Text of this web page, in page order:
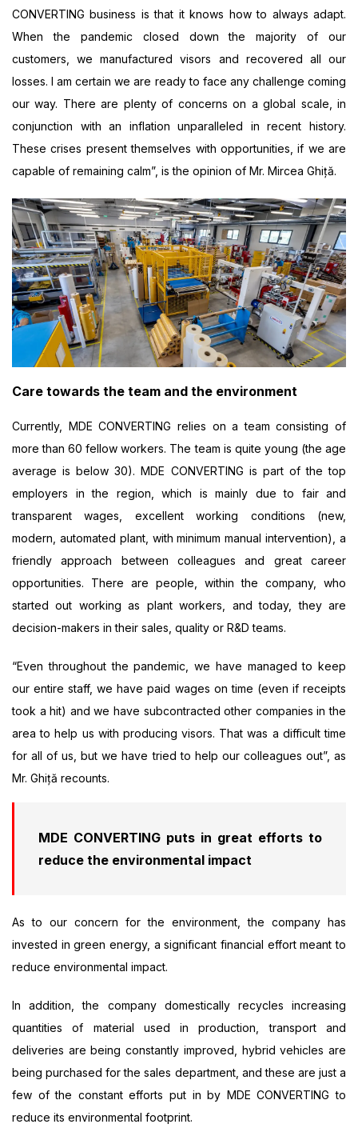
CONVERTING business is that it knows how to always adapt.
When the pandemic closed down the majority of our
customers, we manufactured visors and recovered all our
losses. I am certain we are ready to face any challenge coming
our way. There are plenty of concerns on a global scale, in
conjunction with an inflation unparalleled in recent history.
These crises present themselves with opportunities, if we are
capable of remaining calm”, is the opinion of Mr. Mircea Ghiță.
Care towards the team and the environment
Currently, MDE CONVERTING relies on a team consisting of
more than 60 fellow workers. The team is quite young (the age
average is below 30). MDE CONVERTING is part of the top
employers in the region, which is mainly due to fair and
transparent wages, excellent working conditions (new,
modern, automated plant, with minimum manual intervention), a
friendly approach between colleagues and great career
opportunities. There are people, within the company, who
started out working as plant workers, and today, they are
decision-makers in their sales, quality or R&D teams.
“Even throughout the pandemic, we have managed to keep
our entire staff, we have paid wages on time (even if receipts
took a hit) and we have subcontracted other companies in the
area to help us with producing visors. That was a difficult time
for all of us, but we have tried to help our colleagues out”, as
Mr. Ghiță recounts.
MDE CONVERTING puts in great efforts to
reduce the environmental impact
As to our concern for the environment, the company has
invested in green energy, a significant financial effort meant to
reduce environmental impact.
In addition, the company domestically recycles increasing
quantities of material used in production, transport and
deliveries are being constantly improved, hybrid vehicles are
being purchased for the sales department, and these are just a
few of the constant efforts put in by MDE CONVERTING to
reduce its environmental footprint.